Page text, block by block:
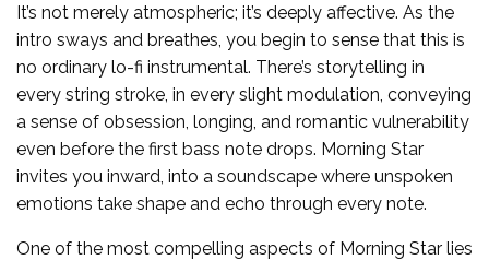
It’s not merely atmospheric; it’s deeply affective. As the
intro sways and breathes, you begin to sense that this is
no ordinary lo-fi instrumental. There’s storytelling in
every string stroke, in every slight modulation, conveying
a sense of obsession, longing, and romantic vulnerability
even before the first bass note drops. Morning Star
invites you inward, into a soundscape where unspoken
emotions take shape and echo through every note.
One of the most compelling aspects of Morning Star lies